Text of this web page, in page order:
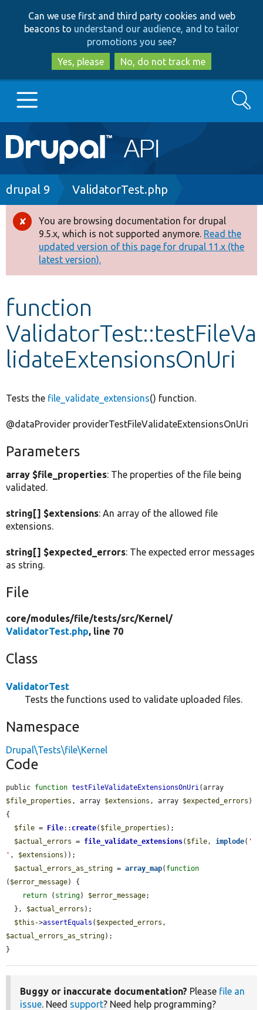
to
main
content
to
search
Can we use first and third party cookies and web
beacons to understand our audience, and to tailor
promotions you see?
Yes, please
No, do not track me
Main
navigation
Go to Drupal.org
Drupal 8+
Other projects
Develop for Drupal
Search
Breadcrumb
drupal 9 ValidatorTest.php
Error
message
You are browsing documentation for drupal
9.5.x, which is not supported anymore. Read the
updated version of this page for drupal 11.x (the
latest version).
function
ValidatorTest::testFileVa
lidateExtensionsOnUri
Tests the file_validate_extensions() function.
@dataProvider providerTestFileValidateExtensionsOnUri
Parameters
array $file_properties: The properties of the file being
validated.
string[] $extensions: An array of the allowed file
extensions.
string[] $expected_errors: The expected error messages
as string.
File
core/modules/file/tests/src/Kernel/
ValidatorTest.php, line 70
Class
ValidatorTest
Tests the functions used to validate uploaded files.
Namespace
Drupal\Tests\file\Kernel
Code
public function testFileValidateExtensionsOnUri
$file_properties , array $extensions , array $expected_errors )
{
$file = File:: create( $file_properties );
$actual_errors = file_validate_extensions( $file, implode( '
' , $extensions ));
$actual_errors_as_string = array_map( function
( $error_message) {
return ( string) $error_message;
  },
$actual_errors );
$this ->assertEquals ( $expected_errors
$actual_errors_as_string);
}
Buggy or inaccurate documentation? Please file an
issue. Need support? Need help programming?